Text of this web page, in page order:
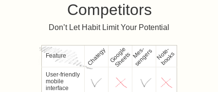
Competitors
Don’t Let Habit Limit Your Potential
Chategy Google
Sheets M
e
s
-
s
e
n
g
e
r
s N
o
t
e
-
b
o
o
k
s
Feature
User-friendly
mobile
interface